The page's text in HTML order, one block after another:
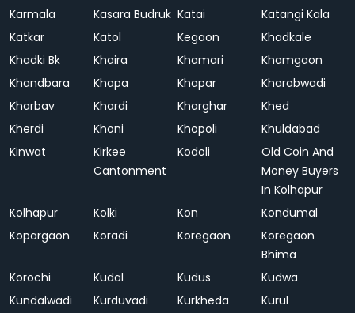
Karmala Kasara Budruk Katai
Katangi Kala
Katkar
Katol Kegaon
Khadkale
Khadki Bk
Khaira Khamari
Khamgaon
Khandbara
Khapa Khapar
Kharabwadi
Kharbav
Khardi Kharghar
Khed
Kherdi
Khoni Khopoli
Khuldabad
Kinwat
Kirkee
Cantonment
Kodoli
Old Coin And
Money Buyers
In Kolhapur
Kolhapur
Kolki Kon
Kondumal
Kopargaon
Koradi Koregaon
Koregaon
Bhima
Korochi
Kudal Kudus
Kudwa
Kundalwadi
Kurduvadi Kurkheda
Kurul